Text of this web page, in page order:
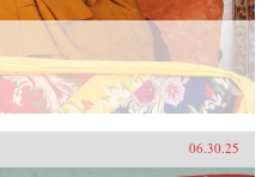
06.30.25